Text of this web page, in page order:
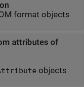
format objects
attributes of
objects